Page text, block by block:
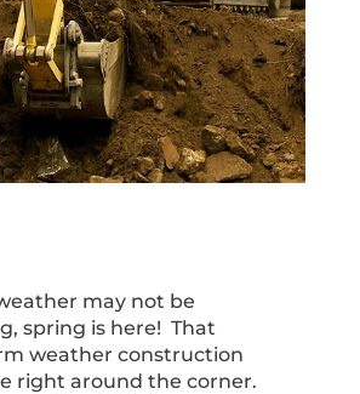
may not be
spring is here! That
weather construction
right around the corner.